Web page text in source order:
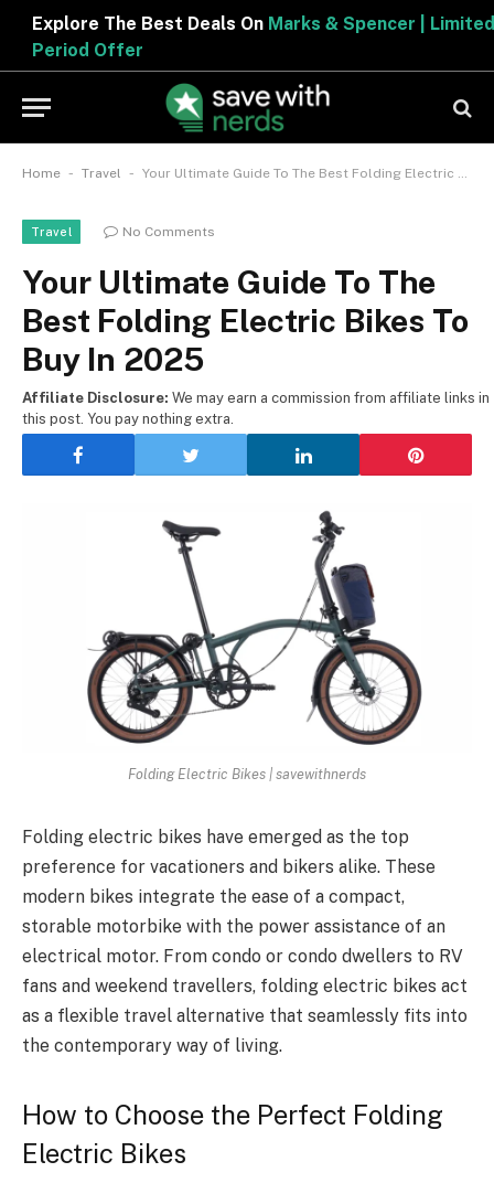
Explore The Best Deals OnMarks & Spencer | Limited
Period Offer
Home - Travel - Your Ultimate Guide To The Best Folding Electric Bikes To Buy In 2025
Travel No Comments
Your Ultimate Guide To The
Best Folding Electric Bikes To
Buy In 2025
Affiliate Disclosure: We may earn a commission from affiliate links in
this post. You pay nothing extra.
Folding Electric Bikes | savewithnerds
Folding electric bikes have emerged as the top
preference for vacationers and bikers alike. These
modern bikes integrate the ease of a compact,
storable motorbike with the power assistance of an
electrical motor. From condo or condo dwellers to RV
fans and weekend travellers, folding electric bikes act
as a flexible travel alternative that seamlessly fits into
the contemporary way of living.
How to Choose the Perfect Folding
Electric Bikes